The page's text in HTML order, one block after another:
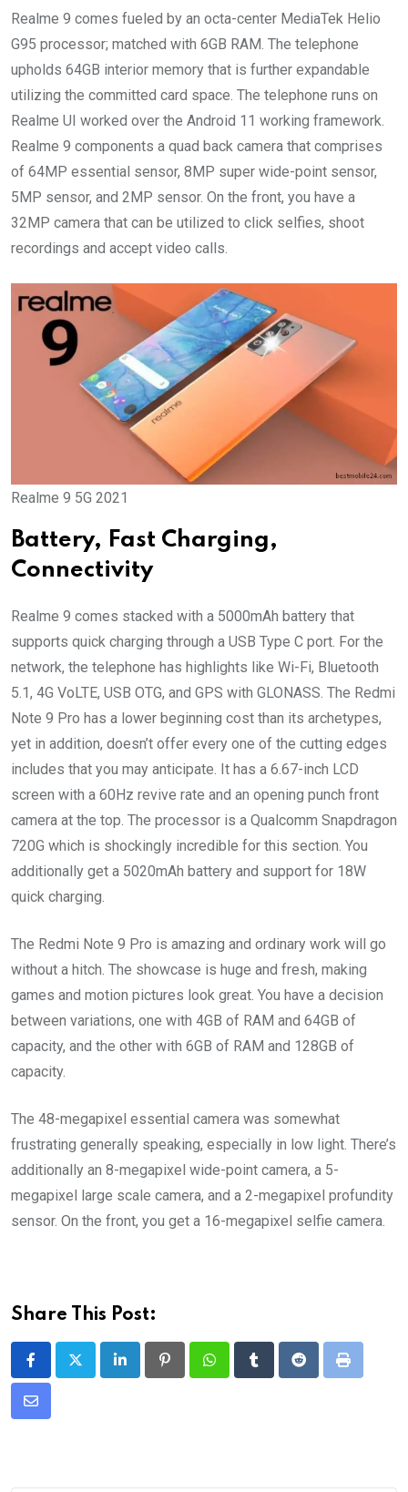
Realme 9 comes fueled by an octa-center MediaTek Helio
G95 processor; matched with 6GB RAM. The telephone
upholds 64GB interior memory that is further expandable
utilizing the committed card space. The telephone runs on
Realme UI worked over the Android 11 working framework.
Realme 9 components a quad back camera that comprises
of 64MP essential sensor, 8MP super wide-point sensor,
5MP sensor, and 2MP sensor. On the front, you have a
32MP camera that can be utilized to click selfies, shoot
recordings and accept video calls.
Realme 9 5G 2021
Battery, Fast Charging,
Connectivity
Realme 9 comes stacked with a 5000mAh battery that
supports quick charging through a USB Type C port. For the
network, the telephone has highlights like Wi-Fi, Bluetooth
5.1, 4G VoLTE, USB OTG, and GPS with GLONASS. The Redmi
Note 9 Pro has a lower beginning cost than its archetypes,
yet in addition, doesn’t offer every one of the cutting edges
includes that you may anticipate. It has a 6.67-inch LCD
screen with a 60Hz revive rate and an opening punch front
camera at the top. The processor is a Qualcomm Snapdragon
720G which is shockingly incredible for this section. You
additionally get a 5020mAh battery and support for 18W
quick charging.
The Redmi Note 9 Pro is amazing and ordinary work will go
without a hitch. The showcase is huge and fresh, making
games and motion pictures look great. You have a decision
between variations, one with 4GB of RAM and 64GB of
capacity, and the other with 6GB of RAM and 128GB of
capacity.
The 48-megapixel essential camera was somewhat
frustrating generally speaking, especially in low light. There’s
additionally an 8-megapixel wide-point camera, a 5-
megapixel large scale camera, and a 2-megapixel profundity
sensor. On the front, you get a 16-megapixel selfie camera.
Share This Post:
LinkedIn PinterestWhatsappTumblrRedditPrint
Share